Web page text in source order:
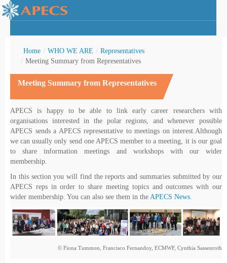
Home / WHO WE ARE / Representatives
/ Meeting Summary from Representatives
Meeting Summary from Representatives
APECS is happy to be able to link early career researchers with
organisations interested in the polar regions, and whenever possible
APECS sends a APECS representative to meetings on interest.Although
we can usually only send one APECS member to a meeting, it is our goal
to share information meetings and workshops with our wider
membership.
In this section you will find the reports and summaries submitted by our
APECS reps in order to share meeting topics and outcomes with our
wider membership. You can also see them in the APECS News.
© Fiona Tummon, Francisco Fernandoy, ECMWF, Cynthia Sassenroth
Youth